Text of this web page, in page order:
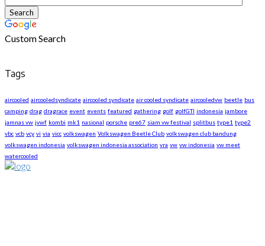
Custom Search
Tags
aircooled aircooledsyndicate aircooled syndicate air cooled syndicate aircooledvw beetle bus
camping drag dragrace event events featured gathering golf golfGTI indonesia jambore
jamnas vw jvwf kombi mk1 nasional porsche pre67 siam vw festival splitbus type1 type2
vbc vcb vcy vi via vicc volkswagen Volkswagen Beetle Club volkswagen club bandung
volkswagen indonesia volkswagen indonesia association vra vw vw indonesia vw meet
watercooled